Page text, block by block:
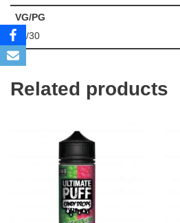
VG/PG
70/30
Related products